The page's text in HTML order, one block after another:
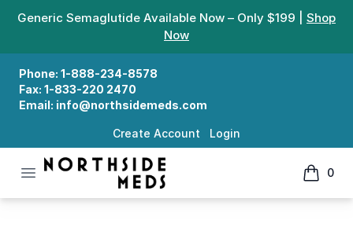
Generic Semaglutide Available Now – Only $199 | Shop
Now
Phone: 1-888-234-8578
Fax: 1-833-220 2470
Email: info@northsidemeds.com
Create Account Login
Open menu
Northside Meds
0
items